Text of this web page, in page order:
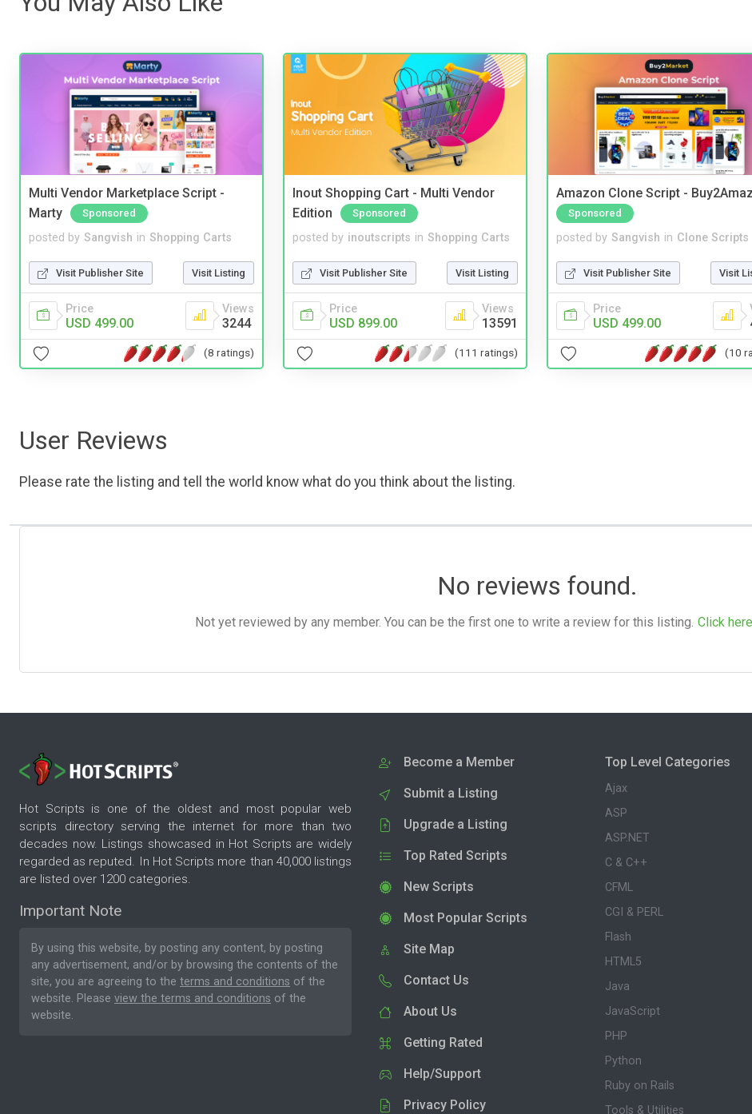
Multi Vendor Marketplace Script -
Marty
Sponsored
posted by Sangvish in Shopping Carts
Visit Publisher Site Visit Listing
Price
USD 499.00
Views
3244
(8 ratings)
Inout Shopping Cart - Multi Vendor
Edition
Sponsored
posted by inoutscripts in Shopping Carts
Visit Publisher Site Visit Listing
Price
USD 899.00
Views
13591
(111 ratings)
Amazon Clone Script -
Sponsored
posted by Sangvish in Clone Scripts
Visit Publisher Site Visit
Price
USD 499.00
(10
User Reviews
Please rate the listing and tell the world know what do you think about the listing.
No reviews found.
Not yet reviewed by any member. You can be the first one to write a review for this listing. Click here
Hot Scripts is one of the oldest and most popular web
scripts directory serving the internet for more than two
decades now. Listings showcased in Hot Scripts are widely
regarded as reputed. In Hot Scripts more than 40,000 listings
are listed over 1200 categories.
Important Note
By using this website, by posting any content, by posting
any advertisement, and/or by browsing the contents of the
site, you are agreeing to the terms and conditions of the
website. Please view the terms and conditions of the
website.
Become a Member
Submit a Listing
Upgrade a Listing
Top Rated Scripts
New Scripts
Most Popular Scripts
Site Map
Contact Us
About Us
Getting Rated
Help/Support
Privacy Policy
Top Level Categories
Ajax
ASP
ASP.NET
C & C++
CFML
CGI & PERL
Flash
HTML5
Java
JavaScript
PHP
Python
Ruby on Rails
Tools & Utilities